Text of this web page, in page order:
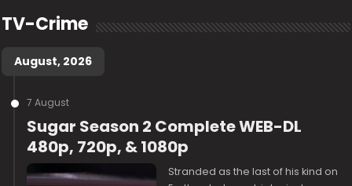
TV-Crime
August, 2026
7 August
Sugar Season 2 Complete WEB-DL
480p, 720p, & 1080p
Stranded as the last of his kind on